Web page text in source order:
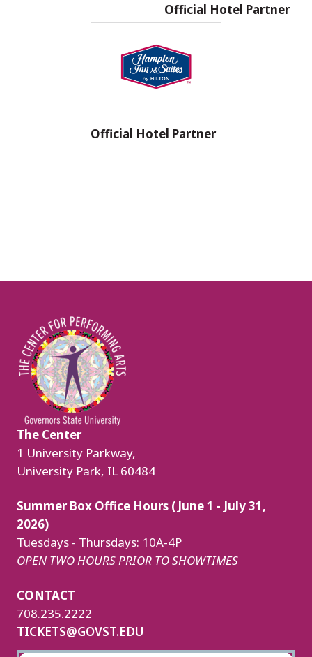
Official Hotel Partner
Official Hotel Partner
Image
The Center
1 University Parkway,
University Park, IL 60484
Summer Box Office Hours (June 1 - July 31,
2026)
Tuesdays - Thursdays: 10A-4P
OPEN TWO HOURS PRIOR TO SHOWTIMES
CONTACT
708.235.2222
TICKETS@GOVST.EDU